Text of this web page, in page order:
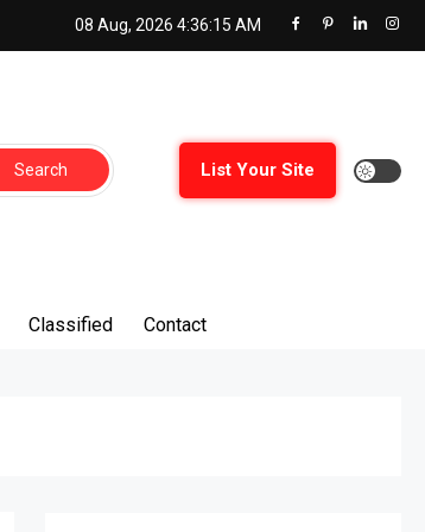
08 Aug, 2026 4:36:17 AM
List Your Site
Classified Contact